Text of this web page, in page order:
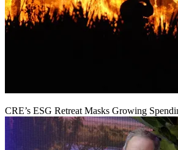
CRE’s ESG Retreat Masks Growing